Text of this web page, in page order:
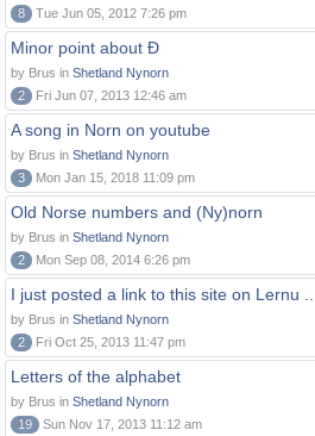
8
Tue Jun 05, 2012 7:26 pm
Minor point about Ð
by Brus in Shetland Nynorn
2
Fri Jun 07, 2013 12:46 am
A song in Norn on youtube
by Brus in Shetland Nynorn
3
Mon Jan 15, 2018 11:09 pm
Old Norse numbers and (Ny)norn
by Brus in Shetland Nynorn
2
Mon Sep 08, 2014 6:26 pm
I just posted a link to this site on Lernu ....
by Brus in Shetland Nynorn
2
Fri Oct 25, 2013 11:47 pm
Letters of the alphabet
by Brus in Shetland Nynorn
19
Sun Nov 17, 2013 11:12 am